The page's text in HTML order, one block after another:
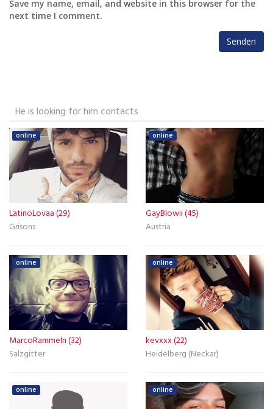
Save my name, email, and website in this browser for the
next time I comment.
He is looking for him contacts
online
LatinoLovaa (29)
Grisons
online
GayBlowii (45)
Austria
online
MarcoRammeln (32)
Salzgitter
online
kevxxx (22)
Heidelberg (Neckar)
online online